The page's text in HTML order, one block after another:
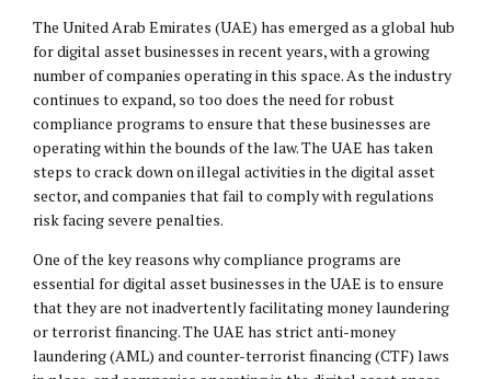
The United Arab Emirates (UAE) has emerged as a global hub
for digital asset businesses in recent years, with a growing
number of companies operating in this space. As the industry
continues to expand, so too does the need for robust
compliance programs to ensure that these businesses are
operating within the bounds of the law. The UAE has taken
steps to crack down on illegal activities in the digital asset
sector, and companies that fail to comply with regulations
risk facing severe penalties.
One of the key reasons why compliance programs are
essential for digital asset businesses in the UAE is to ensure
that they are not inadvertently facilitating money laundering
or terrorist financing. The UAE has strict anti-money
laundering (AML) and counter-terrorist financing (CTF) laws